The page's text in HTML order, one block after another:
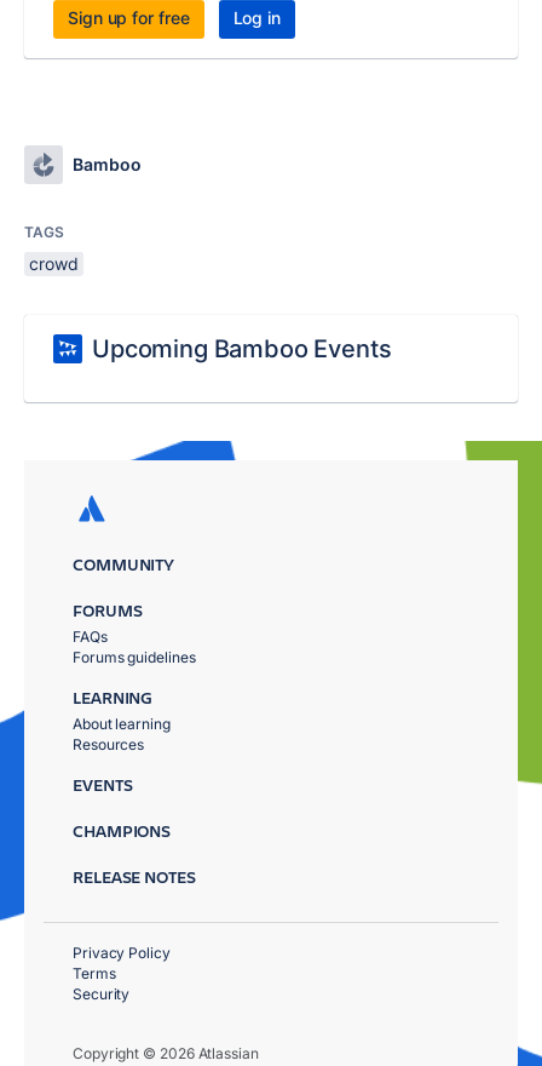
Sign up for free Log in
Bamboo
TAGS
crowd
Upcoming Bamboo Events
COMMUNITY
FORUMS
FAQs
Forums guidelines
LEARNING
About learning
Resources
EVENTS
CHAMPIONS
RELEASE NOTES
Copyright © 2026 Atlassian
Privacy Policy
Terms
Security